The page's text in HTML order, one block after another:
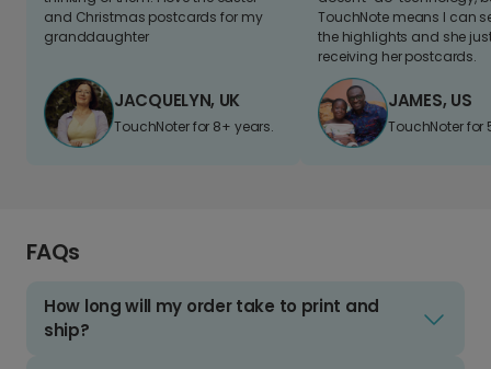
and Christmas postcards for my
granddaughter
JACQUELYN, UK
TouchNoter for 8+ years.
TouchNote means I can
the highlights and she
receiving her postcards.
JAMES, US
TouchNoter for
FAQs
How long will my order take to print and
ship?